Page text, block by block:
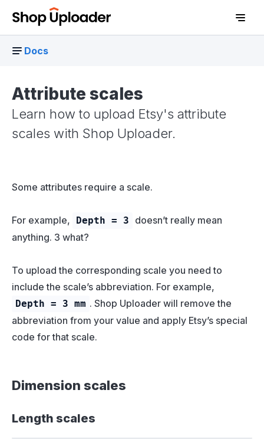
Docs
Attribute scales
Learn how to upload Etsy's attribute
scales with Shop Uploader.
Some attributes require a scale.
For example, Depth = 3
doesn’t really mean
anything. 3 what?
To upload the corresponding scale you need to
include the scale’s abbreviation. For example,
Depth = 3 mm . Shop Uploader will remove the
abbreviation from your value and apply Etsy’s special
code for that scale.
Dimension scales
Length scales